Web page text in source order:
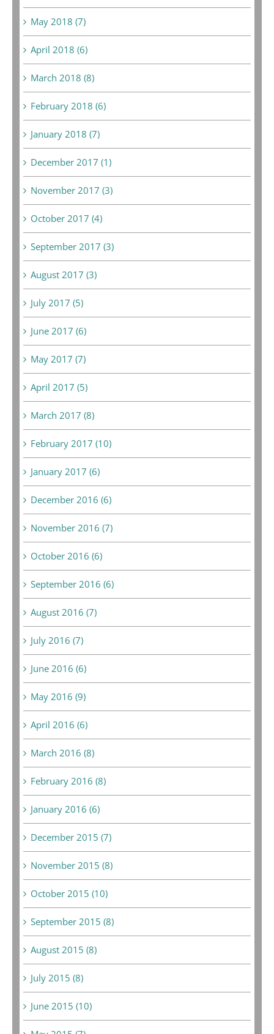
May 2018 (7)
April 2018 (6)
March 2018 (8)
February 2018 (6)
January 2018 (7)
December 2017 (1)
November 2017 (3)
October 2017 (4)
September 2017 (3)
August 2017 (3)
July 2017 (5)
June 2017 (6)
May 2017 (7)
April 2017 (5)
March 2017 (8)
February 2017 (10)
January 2017 (6)
December 2016 (6)
November 2016 (7)
October 2016 (6)
September 2016 (6)
August 2016 (7)
July 2016 (7)
June 2016 (6)
May 2016 (9)
April 2016 (6)
March 2016 (8)
February 2016 (8)
January 2016 (6)
December 2015 (7)
November 2015 (8)
October 2015 (10)
September 2015 (8)
August 2015 (8)
July 2015 (8)
June 2015 (10)